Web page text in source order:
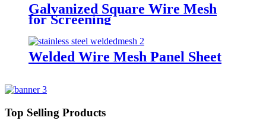
Galvanized Square Wire Mesh
for Screening
Welded Wire Mesh Panel Sheet
Top Selling Products